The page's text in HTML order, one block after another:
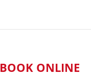
BOOK ONLINE